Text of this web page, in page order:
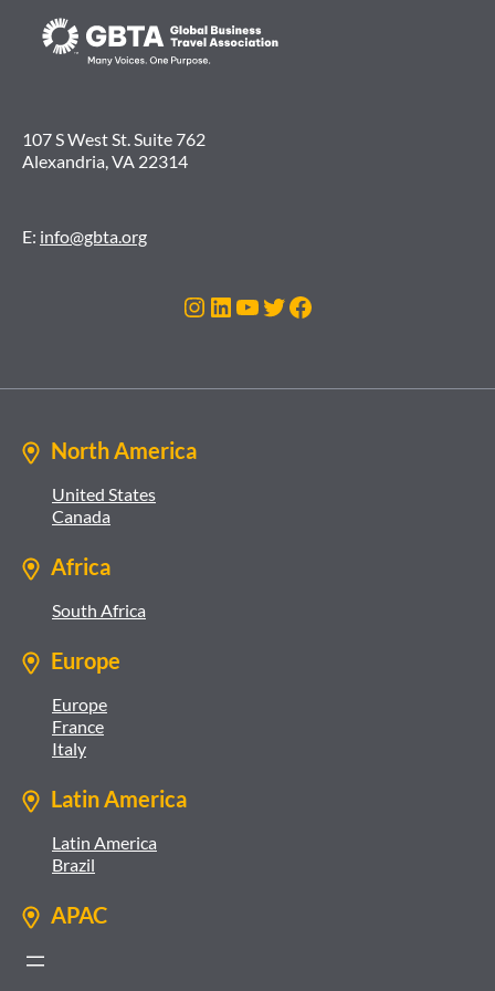
107 S West St. Suite 762
Alexandria, VA 22314
E: info@gbta.org
Instagram
LinkedIn
YouTube
Twitter
Facebook
North America
United States
Canada
Africa
South Africa
Europe
Europe
France
Italy
Latin America
Latin America
Brazil
APAC